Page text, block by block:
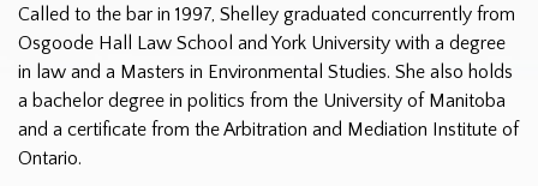
Called to the bar in 1997, Shelley graduated concurrently from
Osgoode Hall Law School and York University with a degree
in law and a Masters in Environmental Studies. She also holds
a bachelor degree in politics from the University of Manitoba
and a certificate from the Arbitration and Mediation Institute of
Ontario.